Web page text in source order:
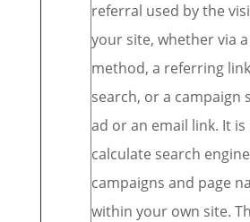
referral used by the
your site, whether via
method, a referring
search, or a campaign
ad or an email link. It
calculate search
campaigns and page
within your own site.